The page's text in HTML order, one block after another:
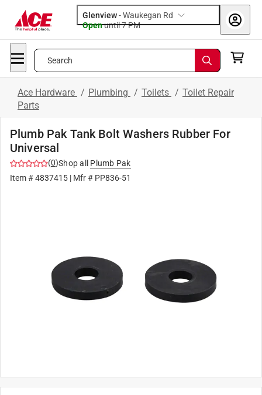
Glenview-Waukegan Rd
Openuntil 7 PM
Search
Ace Hardware / Plumbing / Toilets / Toilet Repair
Parts
Plumb Pak Tank Bolt Washers Rubber For
Universal
(0)Shop all
Plumb Pak
Item #4837415 | Mfr # PP836-51